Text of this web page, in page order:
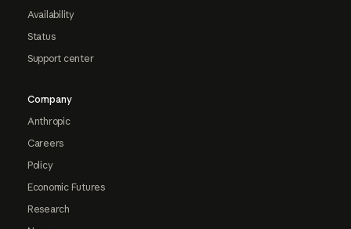
Availability
Status
Support center
Company
Anthropic
Careers
Policy
Economic Futures
Research